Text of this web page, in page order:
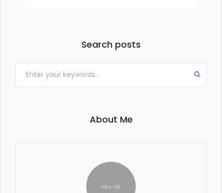
Search posts
About Me